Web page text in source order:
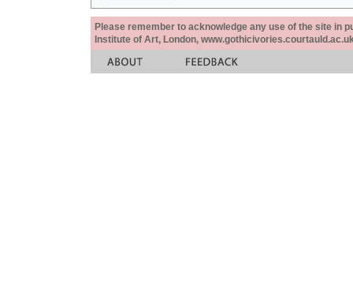
Please remember to acknowledge any use of the site in
Institute of Art, London,